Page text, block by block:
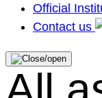
Official
Contact us